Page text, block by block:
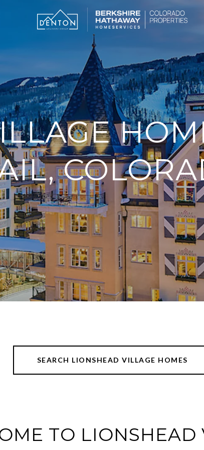
SEARCH LIONSHEAD VILLAGE HOMES
TO LIONSHEAD